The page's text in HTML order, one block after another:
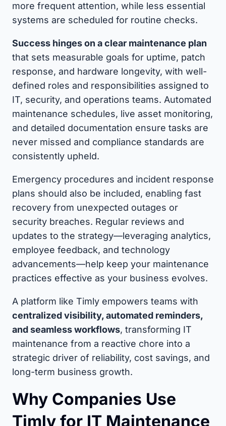
more frequent attention, while less essential
systems are scheduled for routine checks.
Success hinges on a clear maintenance plan
that sets measurable goals for uptime, patch
response, and hardware longevity, with well-
defined roles and responsibilities assigned to
IT, security, and operations teams. Automated
maintenance schedules, live asset monitoring,
and detailed documentation ensure tasks are
never missed and compliance standards are
consistently upheld.
Emergency procedures and incident response
plans should also be included, enabling fast
recovery from unexpected outages or
security breaches. Regular reviews and
updates to the strategy—leveraging analytics,
employee feedback, and technology
advancements—help keep your maintenance
practices effective as your business evolves.
A platform like Timly empowers teams with
centralized visibility, automated reminders,
and seamless workflows, transforming IT
maintenance from a reactive chore into a
strategic driver of reliability, cost savings, and
long-term business growth.
Why Companies Use
Timly for IT Maintenance